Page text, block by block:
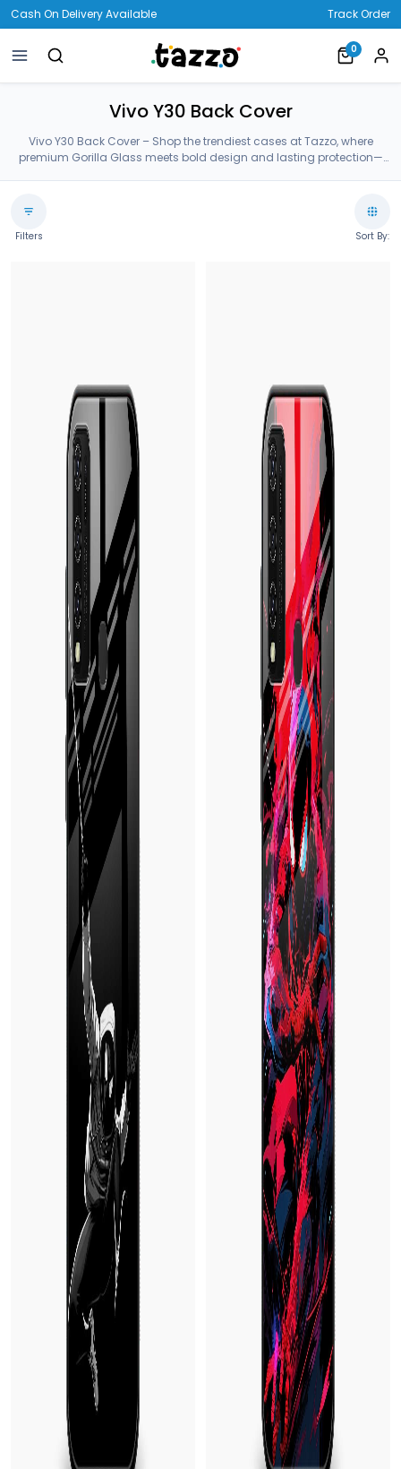
Cash On Delivery Available Track Order
0
Vivo Y30 Back Cover
Vivo Y30 Back Cover – Shop the trendiest cases at Tazzo, where
premium Gorilla Glass meets bold design and lasting protection—
Filters Sort By: